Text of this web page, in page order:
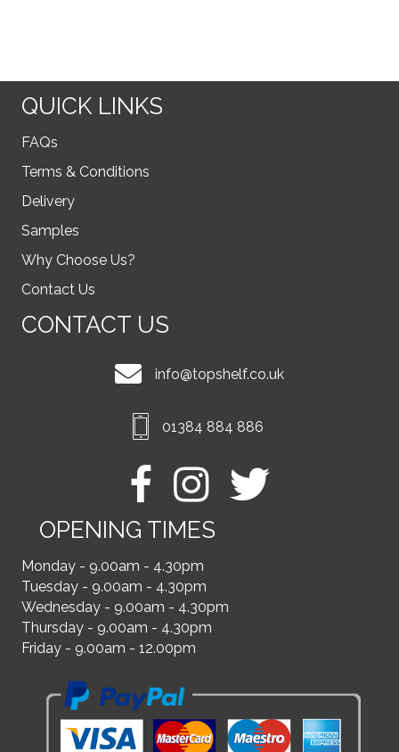
QUICK LINKS
FAQs
Terms & Conditions
Delivery
Samples
Why Choose Us?
Contact Us
CONTACT US
info@topshelf.co.uk
01384 884 886
OPENING TIMES
Monday - 9.00am - 4.30pm
Tuesday - 9.00am - 4.30pm
Wednesday - 9.00am - 4.30pm
Thursday - 9.00am - 4.30pm
Friday - 9.00am - 12.00pm